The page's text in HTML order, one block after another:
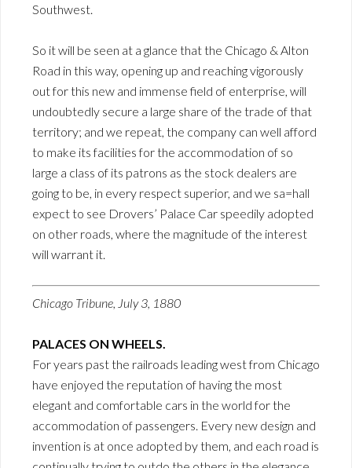
Southwest.
So it will be seen at a glance that the Chicago & Alton
Road in this way, opening up and reaching vigorously
out for this new and immense field of enterprise, will
undoubtedly secure a large share of the trade of that
territory; and we repeat, the company can well afford
to make its facilities for the accommodation of so
large a class of its patrons as the stock dealers are
going to be, in every respect superior, and we sa=hall
expect to see Drovers’ Palace Car speedily adopted
on other roads, where the magnitude of the interest
will warrant it.
Chicago Tribune, July 3, 1880
PALACES ON WHEELS.
For years past the railroads leading west from Chicago
have enjoyed the reputation of having the most
elegant and comfortable cars in the world for the
accommodation of passengers. Every new design and
invention is at once adopted by them, and each road is